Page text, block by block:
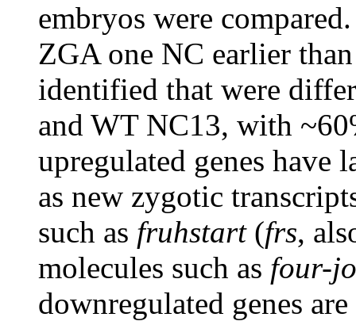
embryos were
ZGA one NC earlier
identified that were
and WT NC13, with
upregulated genes have
as new zygotic
such as fruhstart(frs,
molecules such as four-
downregulated genes